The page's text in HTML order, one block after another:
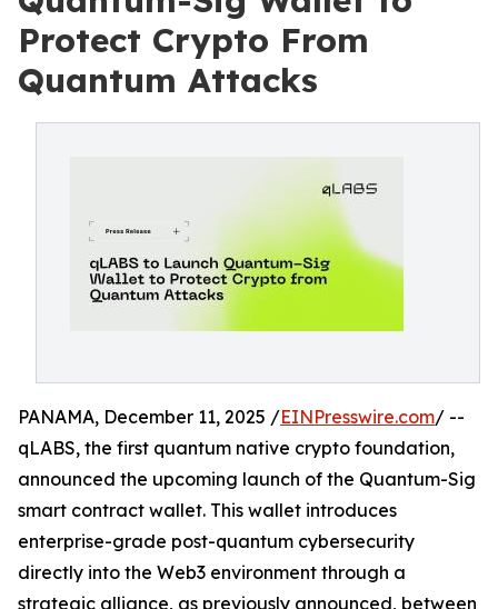
Protect Crypto From
Quantum Attacks
PANAMA, December 11, 2025 /EINPresswire.com/ --
qLABS, the first quantum native crypto foundation,
announced the upcoming launch of the Quantum-Sig
smart contract wallet. This wallet introduces
enterprise-grade post-quantum cybersecurity
directly into the Web3 environment through a
strategic alliance, as previously announced, between